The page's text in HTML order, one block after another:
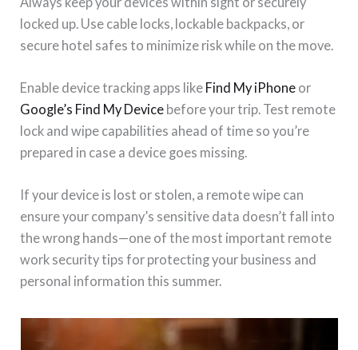
locked up. Use cable locks, lockable backpacks, or
secure hotel safes to minimize risk while on the move.
Enable device tracking apps like Find My iPhone or
Google’s Find My Device before your trip. Test remote
lock and wipe capabilities ahead of time so you’re
prepared in case a device goes missing.
If your device is lost or stolen, a remote wipe can
ensure your company’s sensitive data doesn’t fall into
the wrong hands—one of the most important remote
work security tips for protecting your business and
personal information this summer.